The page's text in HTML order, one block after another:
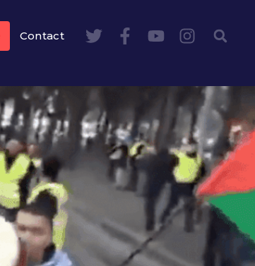
Contact